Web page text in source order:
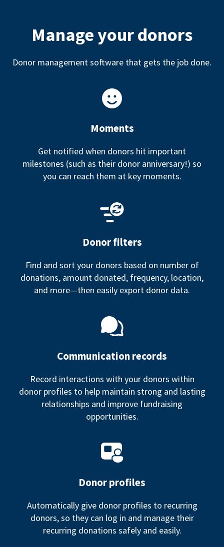
Manage your donors
Donor management software that gets the job done.
Moments
Get notified when donors hit important
milestones (such as their donor anniversary!) so
you can reach them at key moments.
Donor filters
Find and sort your donors based on number of
donations, amount donated, frequency, location,
and more—then easily export donor data.
Communication records
Record interactions with your donors within
donor profiles to help maintain strong and lasting
relationships and improve fundraising
opportunities.
Donor profiles
Automatically give donor profiles to recurring
donors, so they can log in and manage their
recurring donations safely and easily.